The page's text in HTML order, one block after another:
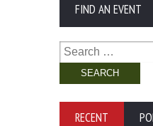
FIND AN EVENT
Search
for:
RECENT